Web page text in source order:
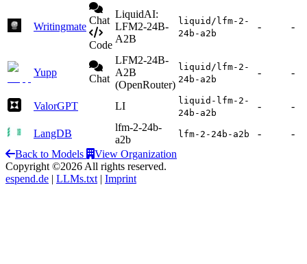
Writingmate
Chat
Code
LiquidAI:
LFM2-24B-
A2B
liquid/lfm-2-
24b-a2b
- -
Yupp
Chat
LFM2-24B-
A2B
(OpenRouter)
liquid/lfm-2-
24b-a2b
- -
ValorGPT LI
liquid-lfm-2-
24b-a2b
- -
LangDB
lfm-2-24b-
a2b
lfm-2-24b-a2b -
-
Back to Models
View Organization
Copyright ©2026 All rights reserved.
espend.de | LLMs.txt | Imprint